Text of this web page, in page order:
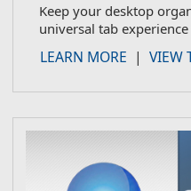
Keep your desktop
universal tab
LEARN MOREabout
| VIEW